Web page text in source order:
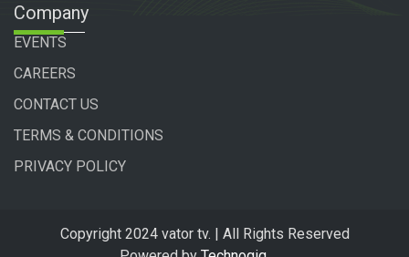
Company
EVENTS
CAREERS
CONTACT US
TERMS & CONDITIONS
PRIVACY POLICY
Copyright 2024 vator tv. | All Rights Reserved